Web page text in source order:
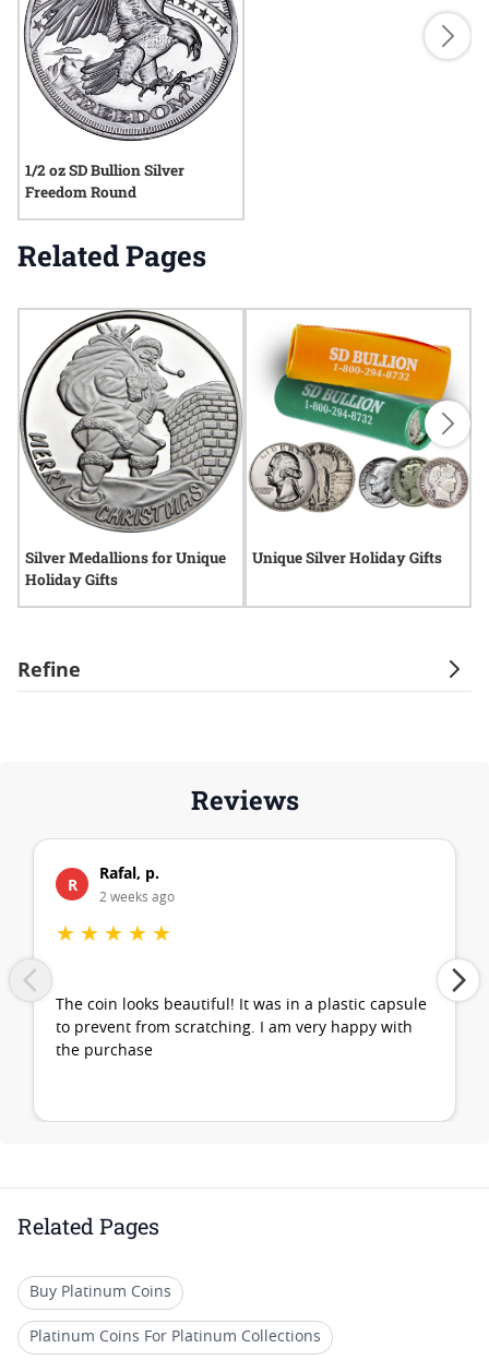
Refine
1/2 oz SD Bullion Silver
Freedom Round
Related Pages
Silver Medallions for Unique
Holiday Gifts
Unique Silver Holiday Gifts
Reviews
R
Rafal, p.
2 weeks ago
★ ★ ★ ★ ★
The coin looks beautiful! It was in a plastic capsule
to prevent from scratching. I am very happy with
the purchase
Related Pages
Buy Platinum Coins
Platinum Coins For Platinum Collections